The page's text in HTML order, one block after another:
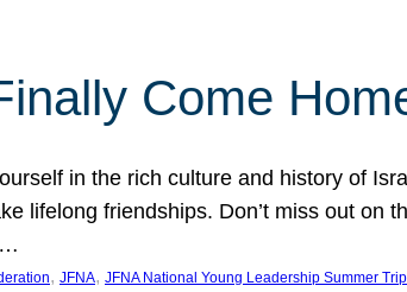
Come
in the rich culture and history of
lifelong friendships. Don’t miss out on
, JFNA, JFNA National Young Leadership Summer Trip